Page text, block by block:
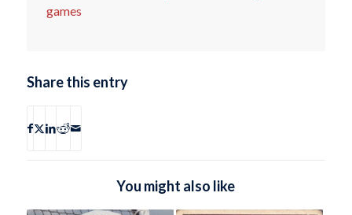
games
Share this entry
You might also like